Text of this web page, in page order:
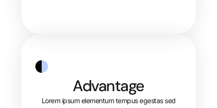
Advantage
Lorem ipsum elementum tempus egestas sed